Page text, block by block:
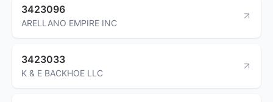
3423096
ARELLANO EMPIRE INC
3423033
K & E BACKHOE LLC